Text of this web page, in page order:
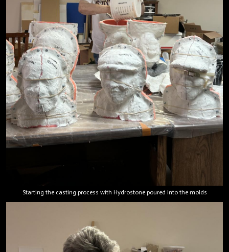
Starting the casting process with Hydrostone poured into the molds